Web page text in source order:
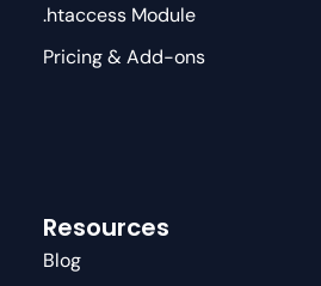
.htaccess Module
Pricing & Add-ons
Resources
Blog